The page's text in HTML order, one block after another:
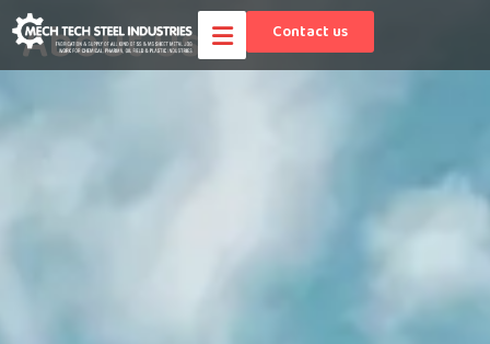
Contact us
About Us